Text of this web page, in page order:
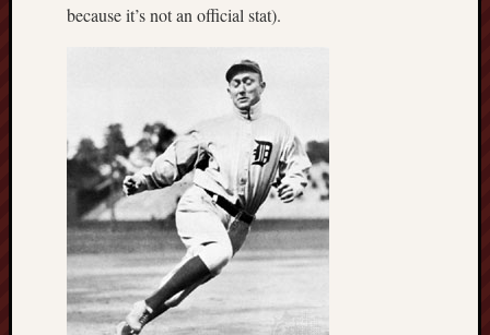
because it’s not an official stat).